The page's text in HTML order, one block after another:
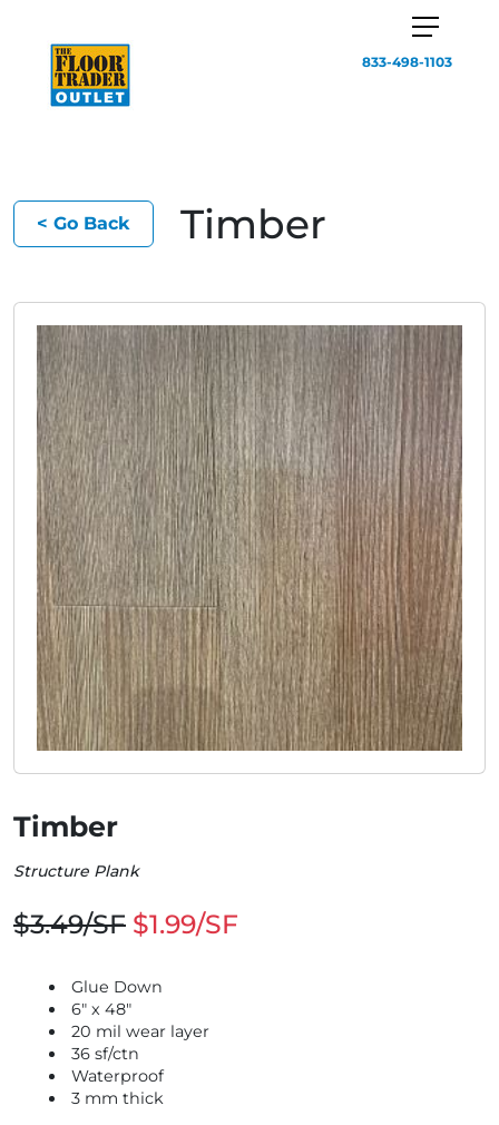
833-498-1103
< Go Back Timber
Timber
Structure Plank
$3.49/SF $1.99/SF
Glue Down
6" x 48"
20 mil wear layer
36 sf/ctn
Waterproof
3 mm thick